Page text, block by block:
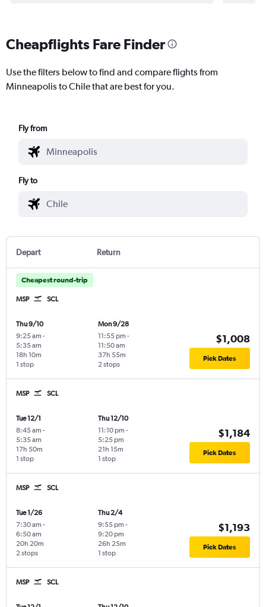
Cheapflights Fare Finder
Use the filters below to find and compare flights from
Minneapolis to Chile that are best for you.
Fly from
Fly to
Depart Return
Cheapest round-trip
MSP SCL
Thu 9/10
9:25 am -
5:35 am
1 stop
18h 10m
Mon 9/28
11:55 pm -
11:50 am
2 stops
37h 55m
$1,008
Pick Dates
MSP SCL
Tue 12/1
8:45 am -
5:35 am
1 stop
17h 50m
Thu 12/10
11:10 pm -
5:25 pm
1 stop
21h 15m
$1,184
Pick Dates
MSP SCL
Tue 1/26
7:30 am -
6:50 am
2 stops
20h 20m
Thu 2/4
9:55 pm -
9:20 pm
1 stop
26h 25m
$1,193
Pick Dates
MSP SCL